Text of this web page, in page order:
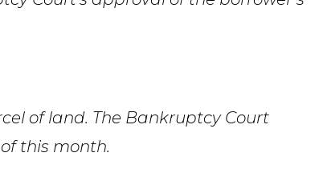
of land. The Bankruptcy Court
this month.